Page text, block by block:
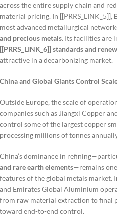
across the entire supply chain and
material pricing. In [[PRRS_LINK_5]],
most advanced metallurgical
and precious metals. Its facilities are
[[PRRS_LINK_6]] standards and
attractive in a decarbonizing market.
China and Global Giants Control
Outside Europe, the scale of
companies such as Jiangxi Copper
control some of the largest copper
processing millions of tonnes
China’s dominance in
and rare earth elements—remains
features of the global metals market.
and Emirates Global Aluminium
from raw material extraction to final
toward end-to-end control.